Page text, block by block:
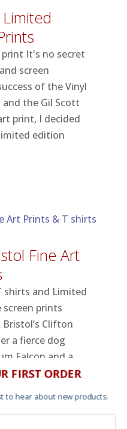
It's no secret
screen
of the Vinyl
and the Gil Scott
print, I decided
edition
Fine Art
shirts and Limited
prints
Clifton
a fierce dog
Falcon and a
along the Avon
of Bristol’s
FIRST ORDER
to hear about new products.